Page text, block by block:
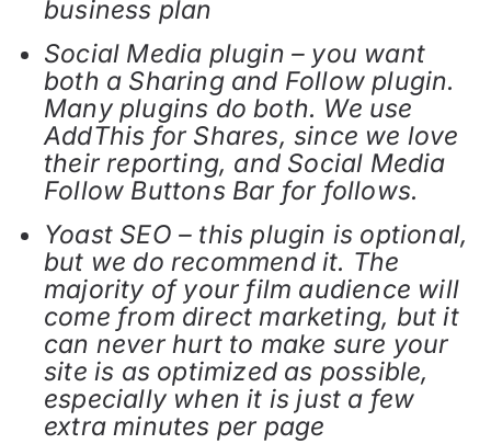
business plan
Social Media plugin – you want
both a Sharing and Follow plugin.
Many plugins do both. We use
AddThis for Shares, since we love
their reporting, and Social Media
Follow Buttons Bar for follows.
Yoast SEO – this plugin is optional,
but we do recommend it. The
majority of your film audience will
come from direct marketing, but it
can never hurt to make sure your
site is as optimized as possible,
especially when it is just a few
extra minutes per page